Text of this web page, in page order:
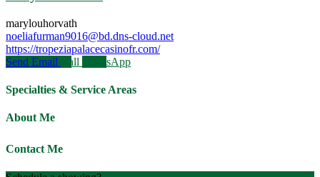
marylouhorvath
noeliafurman9016@bd.dns-cloud.net
https://tropeziapalacecasinofr.com/
Send Email
Call WhatsApp
Specialties & Service Areas
About Me
Contact Me